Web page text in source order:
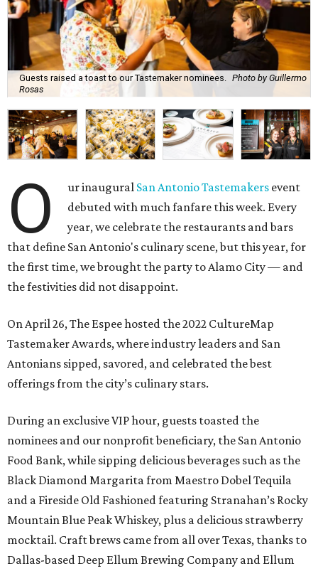
Guests raised a toast to our Tastemaker nominees. Photo by Guillermo
Rosas
O ur inaugural San Antonio Tastemakers event
debuted with much fanfare this week. Every
year, we celebrate the restaurants and bars
that define San Antonio's culinary scene, but this year, for
the first time, we brought the party to Alamo City — and
the festivities did not disappoint.
On April 26, The Espee hosted the2022 CultureMap
Tastemaker Awards, where industry leaders and San
Antonians sipped, savored, and celebrated the best
offerings from the city’s culinary stars.
During an exclusive VIP hour, guests toasted the
nominees and our nonprofit beneficiary, the San Antonio
Food Bank, while sipping delicious beverages such as the
Black Diamond Margarita from Maestro Dobel Tequila
and a Fireside Old Fashioned featuring Stranahan’s Rocky
Mountain Blue Peak Whiskey, plus a delicious strawberry
mocktail. Craft brews came from all over Texas, thanks to
Dallas-based Deep Ellum Brewing Company and Ellum